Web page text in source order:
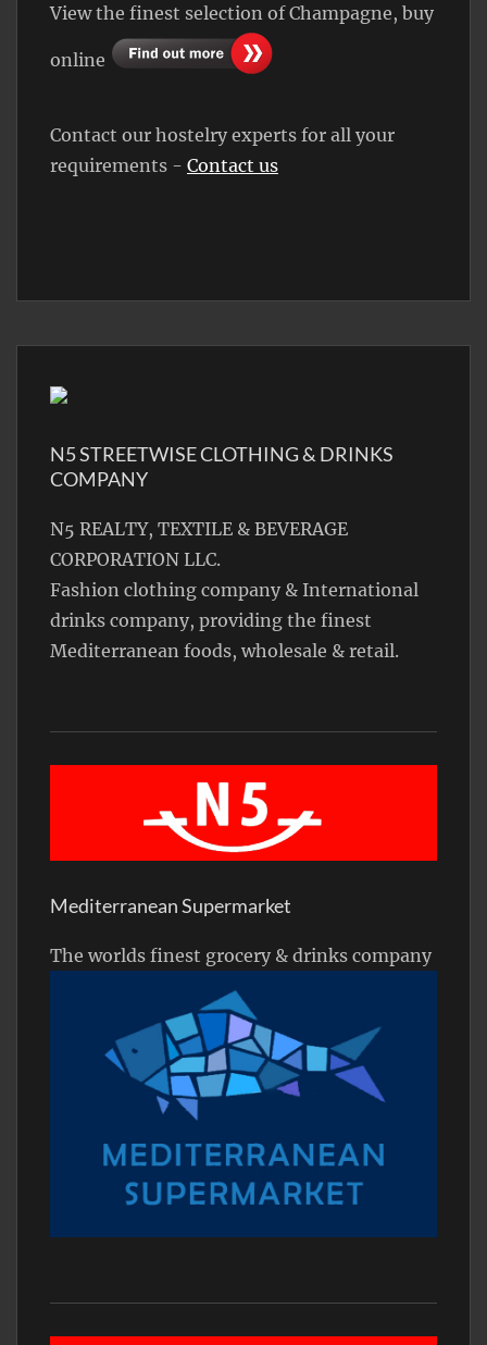
View the finest selection of Champagne, buy
online
Contact our hostelry experts for all your
requirements - Contact us
N5 STREETWISE CLOTHING & DRINKS
COMPANY
N5 REALTY, TEXTILE & BEVERAGE
CORPORATION LLC.
Fashion clothing company & International
drinks company, providing the finest
Mediterranean foods, wholesale & retail.
Mediterranean Supermarket
The worlds finest grocery & drinks company